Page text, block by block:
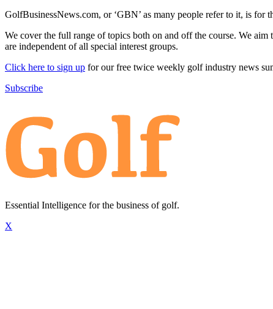
GolfBusinessNews.com, or ‘GBN’ as many people refer to it, is
We cover the full range of topics both on and off the course. We
are independent of all special interest groups.
Click here to sign up for our free twice weekly golf industry news
Subscribe
Essential Intelligence for the business of golf.
X